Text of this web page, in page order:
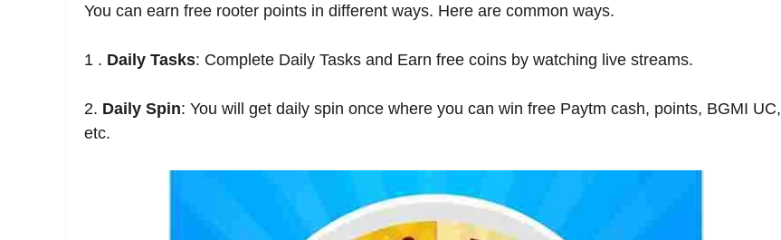
You can earn free rooter points in different ways. Here are common ways.
1 . Daily Tasks: Complete Daily Tasks and Earn free coins by watching live streams.
2. Daily Spin: You will get daily spin once where you can win free Paytm cash, points, BGMI UC,
etc.